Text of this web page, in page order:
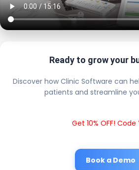
Ready to grow your
Discover how Clinic Software can
patients and streamline
Get 10% OFF! Code
Book a Demo